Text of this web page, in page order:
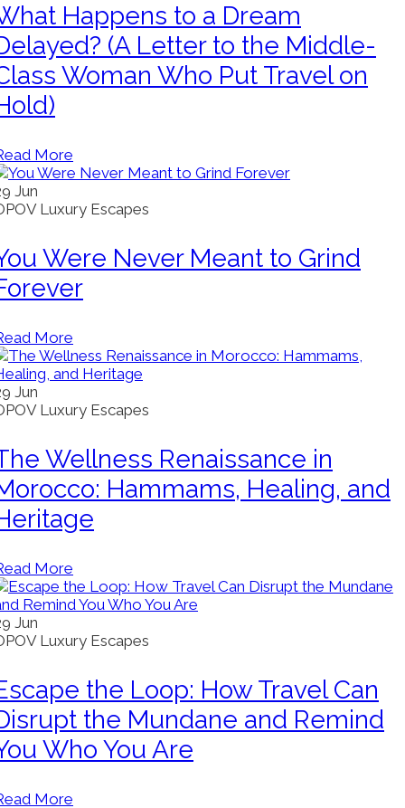
Happens to a Dream
(A Letter to the Middle-
Woman Who Put Travel on
More
Jun
Luxury Escapes
Were Never Meant to Grind
More
Jun
Luxury Escapes
Wellness Renaissance in
Hammams, Healing, and
More
Jun
Luxury Escapes
the Loop: How Travel Can
the Mundane and Remind
Who You Are
More